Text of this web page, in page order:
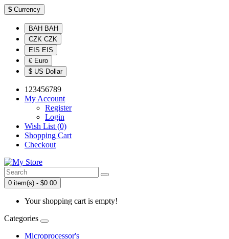
$ Currency
BAH BAH
CZK CZK
EIS EIS
€ Euro
$ US Dollar
123456789
My Account
Register
Login
Wish List (0)
Shopping Cart
Checkout
0 item(s) - $0.00
Your shopping cart is empty!
Categories
Microprocessor's